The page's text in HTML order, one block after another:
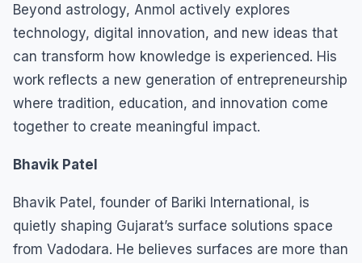
Beyond astrology, Anmol actively explores
technology, digital innovation, and new ideas that
can transform how knowledge is experienced. His
work reflects a new generation of entrepreneurship
where tradition, education, and innovation come
together to create meaningful impact.
Bhavik Patel
Bhavik Patel, founder of Bariki International, is
quietly shaping Gujarat’s surface solutions space
from Vadodara. He believes surfaces are more than